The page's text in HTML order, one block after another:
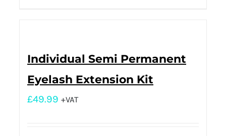
Individual Semi Permanent
Eyelash Extension Kit
£49.99 +VAT